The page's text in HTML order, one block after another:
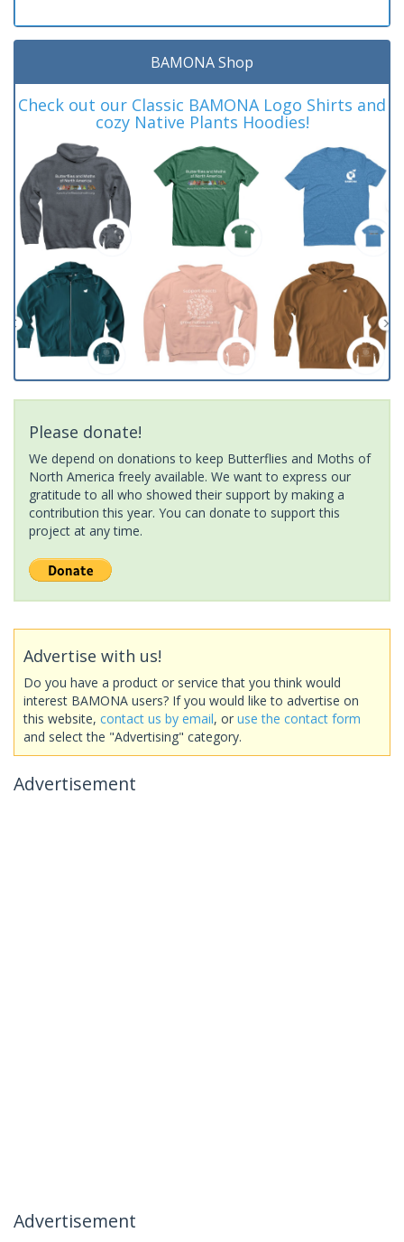
BAMONA Shop
Check out our Classic BAMONA Logo Shirts and
cozy Native Plants Hoodies!
Please donate!
We depend on donations to keep Butterflies and Moths of
North America freely available. We want to express our
gratitude to all who showed their support by making a
contribution this year. You can donate to support this
project at any time.
Advertise with us!
Do you have a product or service that you think would
interest BAMONA users? If you would like to advertise on
this website, contact us by email, or use the contact form
and select the "Advertising" category.
Advertisement
Advertisement